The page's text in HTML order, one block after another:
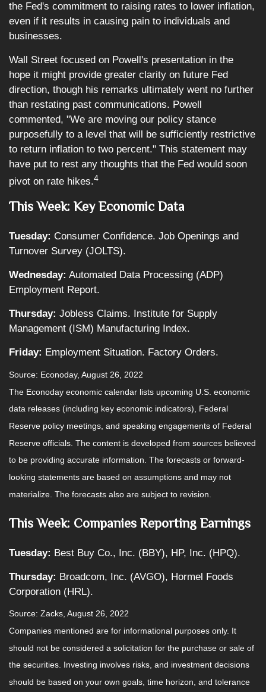
the Fed's commitment to raising rates to lower inflation,
even if it results in causing pain to individuals and
businesses.
Wall Street focused on Powell's presentation in the
hope it might provide greater clarity on future Fed
direction, though his remarks ultimately went no further
than restating past communications. Powell
commented, "We are moving our policy stance
purposefully to a level that will be sufficiently restrictive
to return inflation to two percent." This statement may
have put to rest any thoughts that the Fed would soon
pivot on rate hikes.4
This Week: Key Economic Data
Tuesday: Consumer Confidence. Job Openings and
Turnover Survey (JOLTS).
Wednesday: Automated Data Processing (ADP)
Employment Report.
Thursday: Jobless Claims. Institute for Supply
Management (ISM) Manufacturing Index.
Friday: Employment Situation. Factory Orders.
Source: Econoday, August 26, 2022
The Econoday economic calendar lists upcoming U.S. economic
data releases (including key economic indicators), Federal
Reserve policy meetings, and speaking engagements of Federal
Reserve officials. The content is developed from sources believed
to be providing accurate information. The forecasts or forward-
looking statements are based on assumptions and may not
materialize. The forecasts also are subject to revision.
This Week: Companies Reporting Earnings
Tuesday: Best Buy Co., Inc. (BBY), HP, Inc. (HPQ).
Thursday: Broadcom, Inc. (AVGO), Hormel Foods
Corporation (HRL).
Source: Zacks, August 26, 2022
Companies mentioned are for informational purposes only. It
should not be considered a solicitation for the purchase or sale of
the securities. Investing involves risks, and investment decisions
should be based on your own goals, time horizon, and tolerance